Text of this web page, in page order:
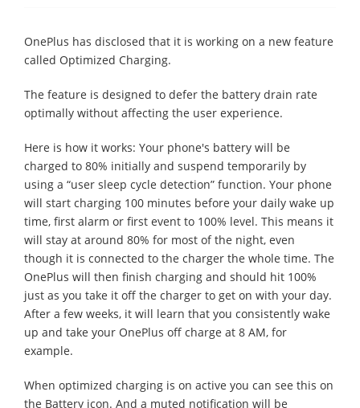
OnePlus has disclosed that it is working on a new feature
called Optimized Charging.
The feature is designed to defer the battery drain rate
optimally without affecting the user experience.
Here is how it works: Your phone's battery will be
charged to 80% initially and suspend temporarily by
using a “user sleep cycle detection” function. Your phone
will start charging 100 minutes before your daily wake up
time, first alarm or first event to 100% level. This means it
will stay at around 80% for most of the night, even
though it is connected to the charger the whole time. The
OnePlus will then finish charging and should hit 100%
just as you take it off the charger to get on with your day.
After a few weeks, it will learn that you consistently wake
up and take your OnePlus off charge at 8 AM, for
example.
When optimized charging is on active you can see this on
the Battery icon. And a muted notification will be